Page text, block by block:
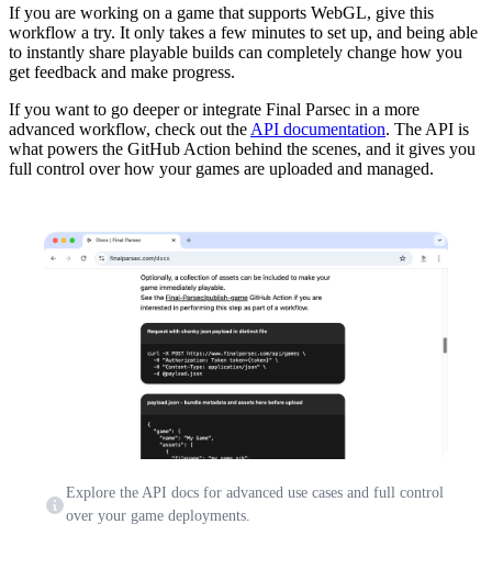
If you are working on a game that supports WebGL, give this
workflow a try. It only takes a few minutes to set up, and being able
to instantly share playable builds can completely change how you
get feedback and make progress.
If you want to go deeper or integrate Final Parsec in a more
advanced workflow, check out theAPI documentation. The API is
what powers the GitHub Action behind the scenes, and it gives you
full control over how your games are uploaded and managed.
Explore the API docs for advanced use cases and full control
over your game deployments.